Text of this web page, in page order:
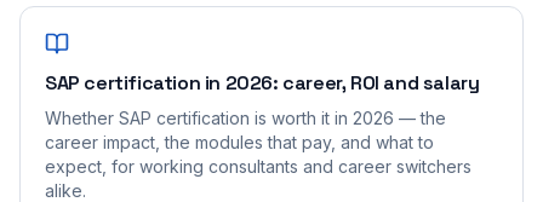
SAP certification in 2026: career, ROI and salary
Whether SAP certification is worth it in 2026 — the
career impact, the modules that pay, and what to
expect, for working consultants and career switchers
alike.